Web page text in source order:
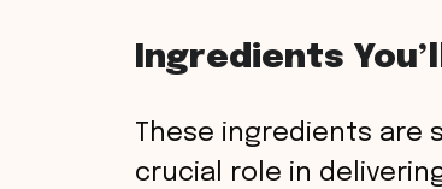
Ingredients
These ingredients are
crucial role in